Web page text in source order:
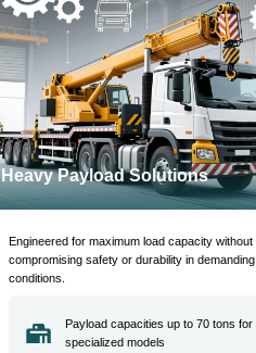
Heavy Payload Solutions
Engineered for maximum load capacity without
compromising safety or durability in demanding
conditions.
Payload capacities up to 70 tons for
specialized models